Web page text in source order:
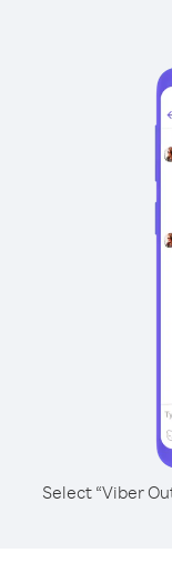
Select “Viber